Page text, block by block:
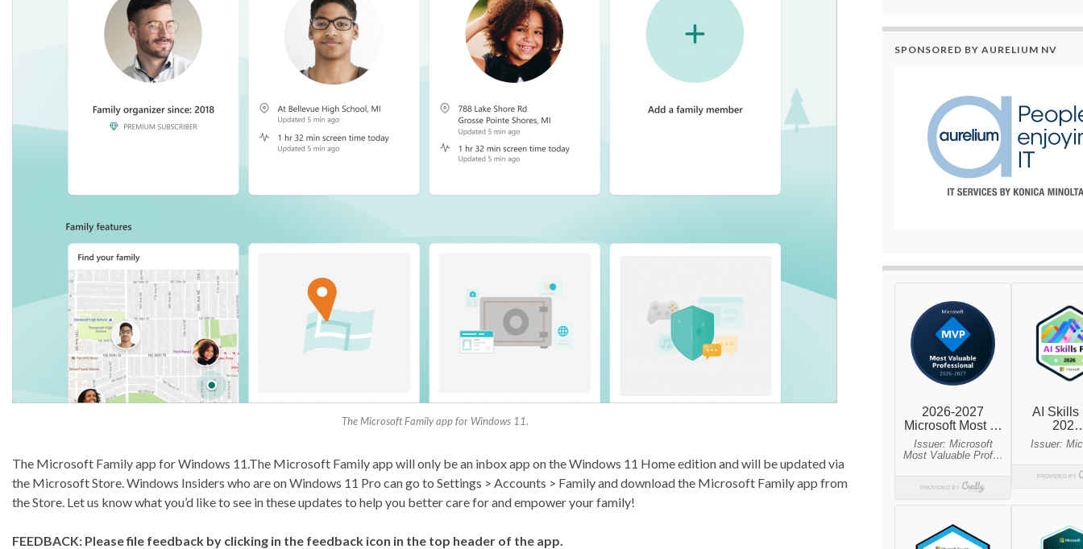
The Microsoft Family app for Windows 11.
The Microsoft Family app for Windows 11.The Microsoft Family app will only be an inbox app on the Windows 11 Home edition and will be updated via
the Microsoft Store. Windows Insiders who are on Windows 11 Pro can go to Settings > Accounts > Family and download the Microsoft Family app from
the Store. Let us know what you’d like to see in these updates to help you better care for and empower your family!
FEEDBACK: Please file feedback by clicking in the feedback icon in the top header of the app.
SPONSORED BY AURELIUM NV